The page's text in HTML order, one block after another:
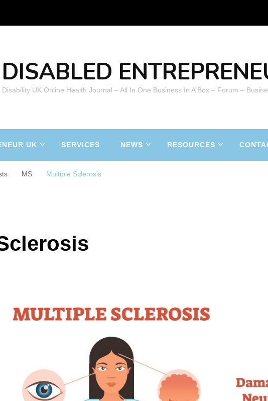
DISABLED
Disability UK Online Health Journal – All In One Business In A Box – Forum –
UK SERVICES NEWS RESOURCES
MS Multiple Sclerosis